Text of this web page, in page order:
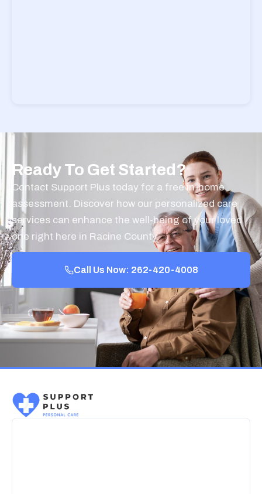
Ready To Get Started?
Contact Support Plus today for a free in-home
assessment. Discover how our personalized care
services can enhance the well-being of your loved
one right here in Racine County.
Call Us Now: 262-420-4008